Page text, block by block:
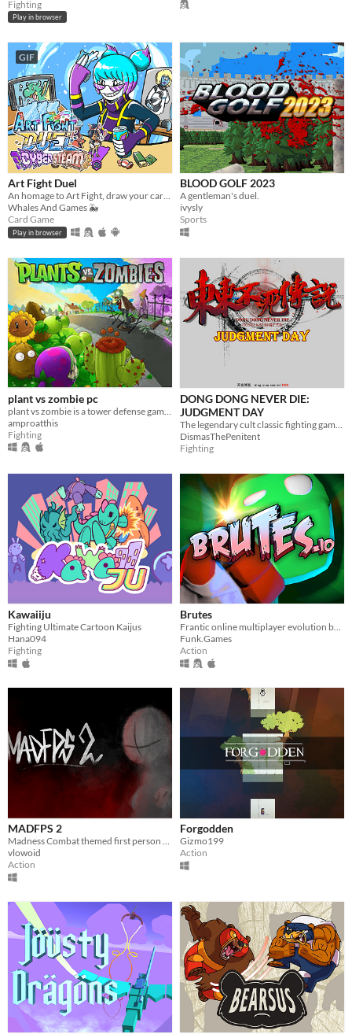
Fighting
Play in browser
GIF
Art Fight Duel
​An homage to Art Fight, draw your cards, summon characters from various artists and duel for your favourite team!​
Whales And Games 🐳
Card Game
Play in browser
BLOOD GOLF 2023
A gentleman's duel.
ivysly
Sports
plant vs zombie pc
amproatthis
Fighting
DONG DONG NEVER DIE:
JUDGMENT DAY
DismasThePenitent
Fighting
Kawaiiju
Fighting Ultimate Cartoon Kaijus
Hana094
Fighting
Brutes
Funk.Games
Action
MADFPS 2
vlowoid
Action
Forgodden
Gizmo199
Action